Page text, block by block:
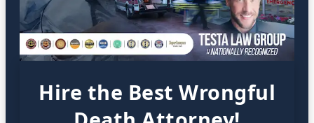
Hire the Best Wrongful